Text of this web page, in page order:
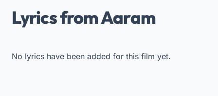
Lyrics from Aaram
No lyrics have been added for this film yet.